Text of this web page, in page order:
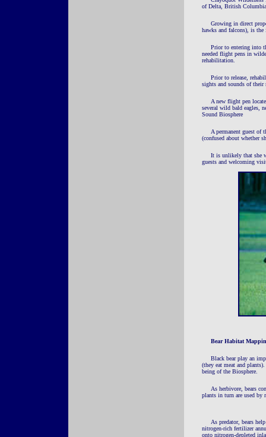
of Delta, British
Growing in direct
hawks and falcons), is
Prior to entering into
needed flight pens in
rehabilitation.
Prior to release,
sights and sounds of their
A new flight pen
several wild bald eagles,
Sound Biosphere
A permanent guest of
(confused about whether
It is unlikely that she
guests and welcoming
Bear Habitat
Black bear play an
(they eat meat and
being of the Biosphere.
As herbivore, bears
plants in turn are used by
As predator, bears
nitrogen-rich fertilizer
onto nitrogen-depleted